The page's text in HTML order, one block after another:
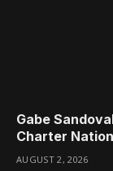
Gabe
Charter
AUGUST 2, 2026